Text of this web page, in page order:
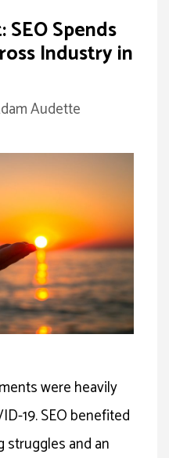
Spends
Industry in
Audette
were heavily
19. SEO benefited
and an